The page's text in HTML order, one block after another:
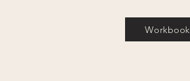
Workbook